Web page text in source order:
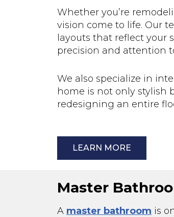
Whether you’re
vision come to life. Our
layouts that reflect your
precision and attention
We also specialize in
home is not only stylish
redesigning an entire
LEARN MORE
Master
A master bathroom is